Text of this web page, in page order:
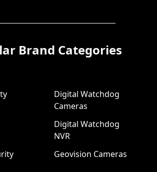
Brand Categories
Digital Watchdog
Cameras
Digital Watchdog
NVR
Geovision Cameras